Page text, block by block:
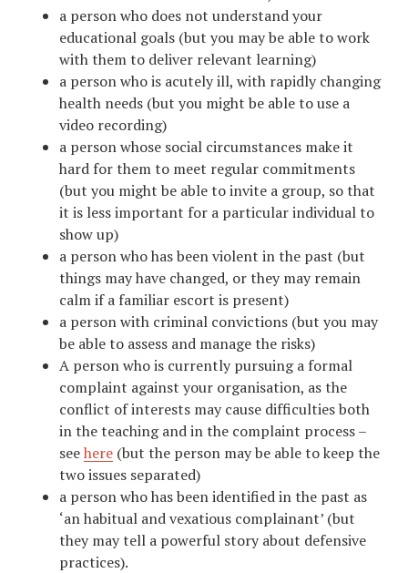
a person who does not understand your
educational goals (but you may be able to work
with them to deliver relevant learning)
a person who is acutely ill, with rapidly changing
health needs (but you might be able to use a
video recording)
a person whose social circumstances make it
hard for them to meet regular commitments
(but you might be able to invite a group, so that
it is less important for a particular individual to
show up)
a person who has been violent in the past (but
things may have changed, or they may remain
calm if a familiar escort is present)
a person with criminal convictions (but you may
be able to assess and manage the risks)
A person who is currently pursuing a formal
complaint against your organisation, as the
conflict of interests may cause difficulties both
in the teaching and in the complaint process –
seehere (but the person may be able to keep the
two issues separated)
a person who has been identified in the past as
‘an habitual and vexatious complainant’ (but
they may tell a powerful story about defensive
practices).